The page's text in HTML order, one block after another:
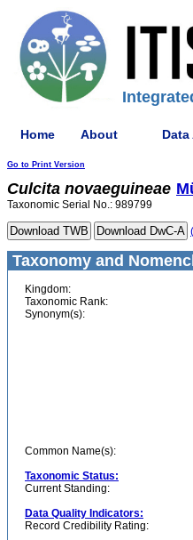
Home About
Go to Print Version
Culcita novaeguineae
Taxonomic Serial No.: 989799
Taxonomy and
Kingdom:
Taxonomic Rank:
Synonym(s):
Common Name(s):
Taxonomic Status:
Current Standing:
Data Quality Indicators:
Record Credibility Rating: